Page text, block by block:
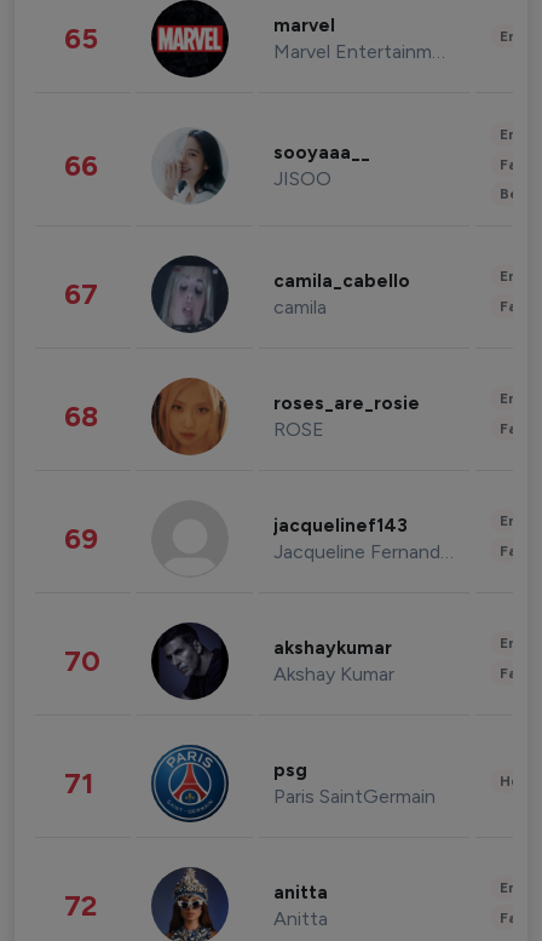
65 marvel
Marvel Entertainment
66 sooyaaa__
JISOO
67 camila_cabello
camila
68 roses_are_rosie
ROSE
69 jacquelinef143
Jacqueline Fernandez
70 akshaykumar
Akshay Kumar
71 psg
Paris SaintGermain
72 anitta
Anitta